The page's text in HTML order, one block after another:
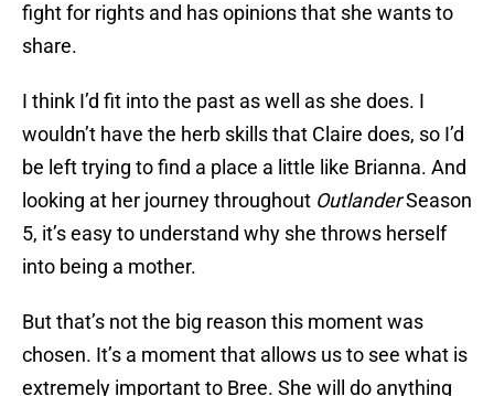
fight for rights and has opinions that she wants to
share.
I think I’d fit into the past as well as she does. I
wouldn’t have the herb skills that Claire does, so I’d
be left trying to find a place a little like Brianna. And
looking at her journey throughout OutlanderSeason
5, it’s easy to understand why she throws herself
into being a mother.
But that’s not the big reason this moment was
chosen. It’s a moment that allows us to see what is
extremely important to Bree. She will do anything